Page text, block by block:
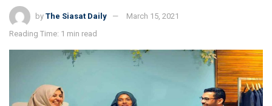
by The Siasat Daily
March 15, 2021
Reading Time: 1 min read